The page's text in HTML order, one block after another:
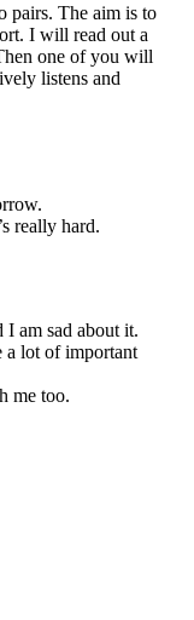
pairs. The aim is to
I will read out a
one of you will
listens and
really hard.
I am sad about it.
a lot of important
me too.